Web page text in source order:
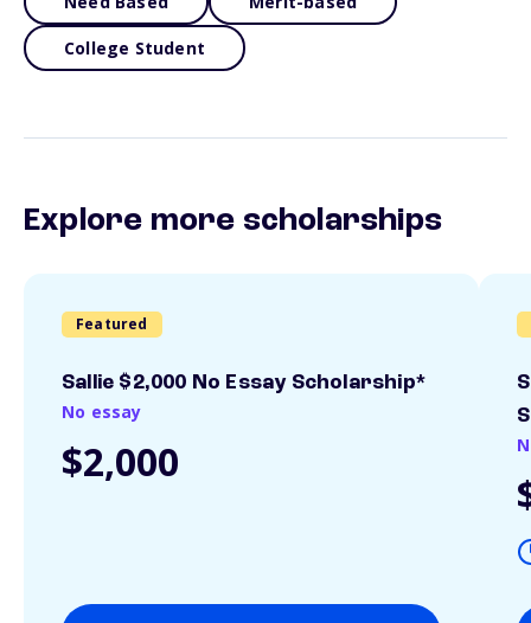
College Student
Explore more scholarships
Featured
Sallie $2,000 No Essay Scholarship*
No essay
$2,000